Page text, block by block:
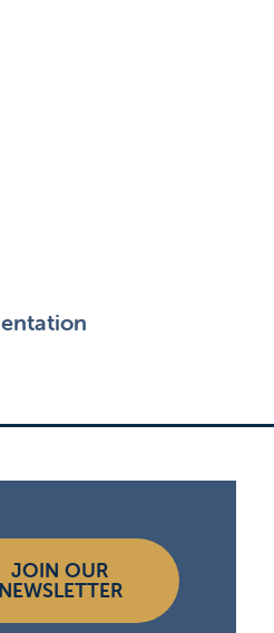
JOIN OUR
NEWSLETTER